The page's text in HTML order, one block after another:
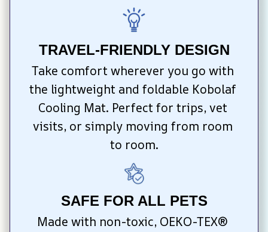
TRAVEL-FRIENDLY DESIGN
Take comfort wherever you go with
the lightweight and foldable Kobolaf
Cooling Mat. Perfect for trips, vet
visits, or simply moving from room
to room.
SAFE FOR ALL PETS
Made with non-toxic, OEKO-TEX®